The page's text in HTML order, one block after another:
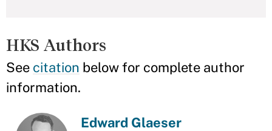
HKS Authors
See citation below for complete author
information.
Edward Glaeser